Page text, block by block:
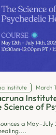
Institute March
Science of
a May–July